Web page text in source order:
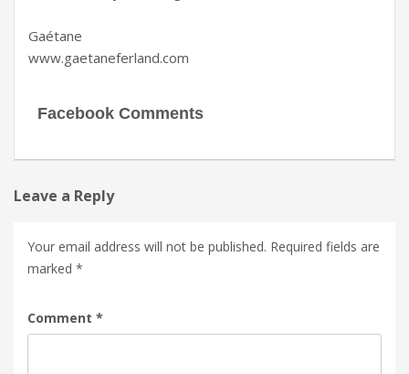
Gaétane
www.gaetaneferland.com
Facebook Comments
Leave a Reply
Your email address will not be published. Required fields are
marked *
Comment *